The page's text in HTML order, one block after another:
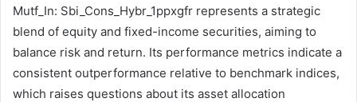
Mutf_In: Sbi_Cons_Hybr_1ppxgfr represents a strategic
blend of equity and fixed-income securities, aiming to
balance risk and return. Its performance metrics indicate a
consistent outperformance relative to benchmark indices,
which raises questions about its asset allocation